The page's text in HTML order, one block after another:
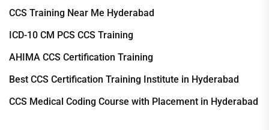
CCS Training Near Me Hyderabad
ICD-10 CM PCS CCS Training
AHIMA CCS Certification Training
Best CCS Certification Training Institute in Hyderabad
CCS Medical Coding Course with Placement in Hyderabad